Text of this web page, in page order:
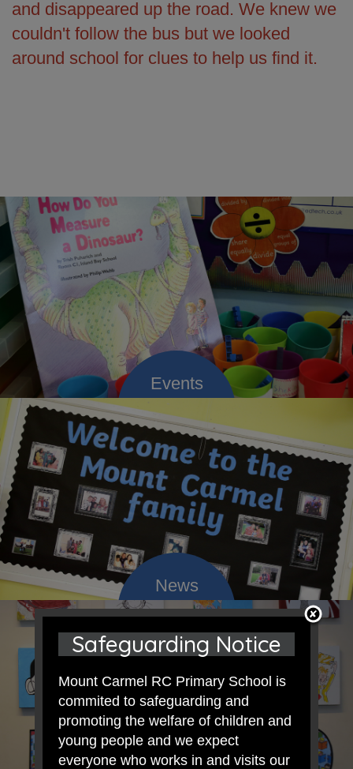
and disappeared up the road. We knew we
couldn't follow the bus but we looked
around school for clues to help us find it.
Safeguarding Notice
Mount Carmel RC Primary School is
commited to safeguarding and
promoting the welfare of children and
young people and we expect
everyone who works in and visits our